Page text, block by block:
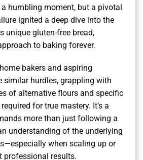
humbling moment, but a pivotal
ignited a deep dive into the
unique gluten-free bread,
to baking forever.
bakers and aspiring
similar hurdles, grappling with
of alternative flours and specific
for true mastery. It’s a
more than just following a
understanding of the underlying
when scaling up or
professional results.